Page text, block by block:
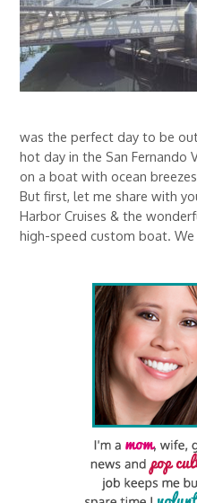
was the perfect day to be
hot day in the San Fernando
on a boat with ocean
But first, let me share with
Harbor Cruises & the
high-speed custom boat.